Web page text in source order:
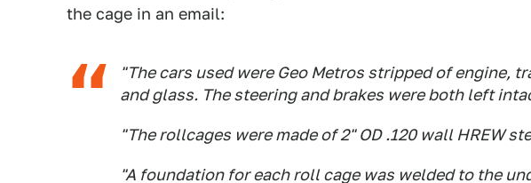
the cage in an email:
"The cars used were Geo Metros stripped of engine,
and glass. The steering and brakes were both left
"The rollcages were made of 2" OD .120 wall HREW
"A foundation for each roll cage was welded to the